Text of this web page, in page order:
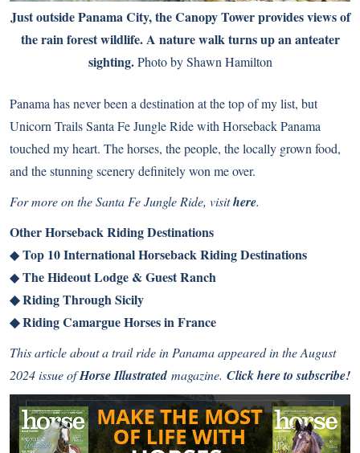
Just outside Panama City, the Canopy Tower provides views of
the rain forest wildlife. A nature walk turns up an anteater
sighting.Photo by Shawn Hamilton
Panama has never been a destination at the top of my list, but
Unicorn Trails Santa Fe Jungle Ride with Horseback Panama
touched my heart. The horses, the people, the locally grown food,
and the stunning scenery definitely won me over.
For more on the Santa Fe Jungle Ride, visithere.
Other Horseback Riding Destinations
◆Top 10 International Horseback Riding Destinations
◆The Hideout Lodge & Guest Ranch
◆Riding Through Sicily
◆Riding Camargue Horses in France
This article about a trail ride in Panama appeared in the August
2024 issue ofHorse Illustratedmagazine. Click here to subscribe!